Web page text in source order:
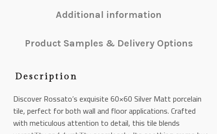
Additional information
Product Samples & Delivery Options
Description
Discover Rossato’s exquisite 60×60 Silver Matt porcelain
tile, perfect for both wall and floor applications. Crafted
with meticulous attention to detail, this tile blends